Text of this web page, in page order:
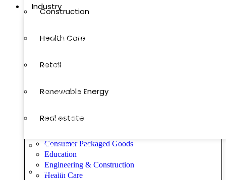
Construction
Health Care
Retail
Renewable Energy
Real estate
Consumer Packaged Goods
Education
Engineering & Construction
Health Care
Industry
Consumer Packaged Goods
Education
Engineering
Construction
Health Care
Retail